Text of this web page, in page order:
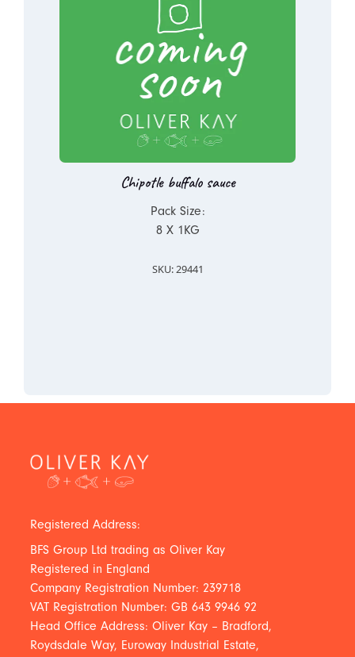
Chipotle buffalo sauce
Pack Size:
8 X 1KG
SKU: 29441
Registered Address:
BFS Group Ltd trading as Oliver Kay
Registered in England
Company Registration Number: 239718
VAT Registration Number: GB 643 9946 92
Head Office Address: Oliver Kay – Bradford,
Roydsdale Way, Euroway Industrial Estate,